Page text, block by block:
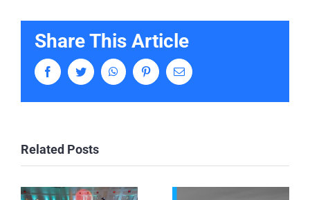
Share This Article
FacebookTwitter WhatsAppPinterestEmail
Related Posts